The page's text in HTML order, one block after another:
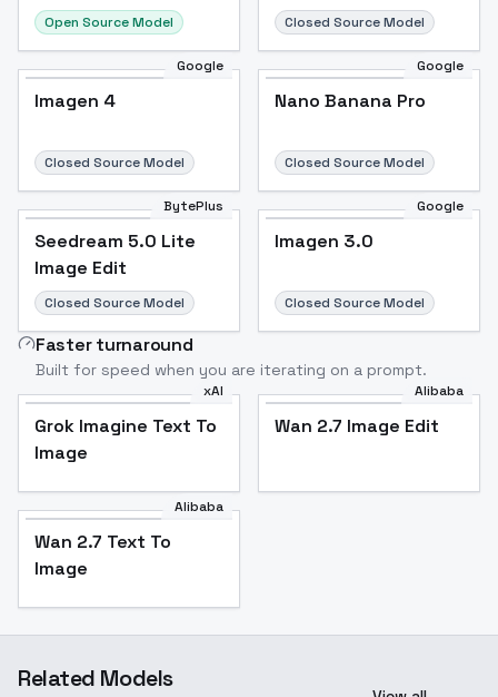
Open Source Model Closed Source Model
Google
Imagen 4
Closed Source Model
Google
Nano Banana Pro
Closed Source Model
BytePlus
Seedream 5.0 Lite
Image Edit
Closed Source Model
Google
Imagen 3.0
Closed Source Model
Faster turnaround
Built for speed when you are iterating on a prompt.
xAI
Grok Imagine Text To
Image
Alibaba
Wan 2.7 Image Edit
Alibaba
Wan 2.7 Text To
Image
Related Models